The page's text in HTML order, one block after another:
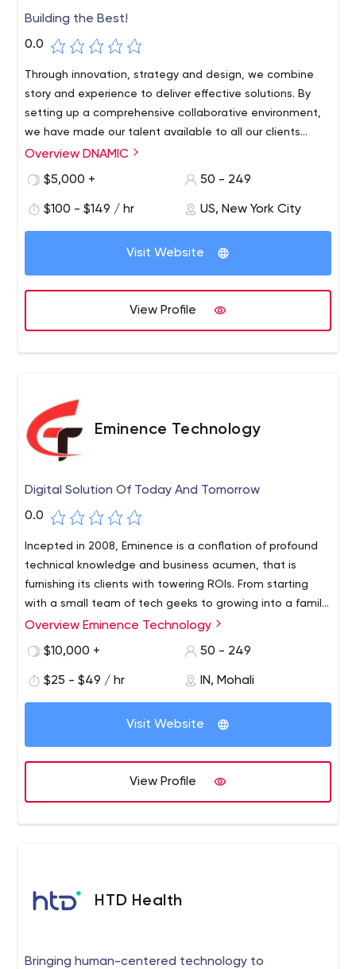
Building the Best!
0.0
Through innovation, strategy and design, we combine
story and experience to deliver effective solutions. By
setting up a comprehensive collaborative environment,
we have made our talent available to all our clients
around the globe to go DNAMIC, regardless of time zone
Overview DNAMIC
$5,000 +
50 - 249
$100 - $149 / hr US, New York City
Visit Website
View Profile
Eminence Technology
Digital Solution Of Today And Tomorrow
0.0
Incepted in 2008, Eminence is a conflation of profound
technical knowledge and business acumen, that is
furnishing its clients with towering ROIs. From starting
with a small team of tech geeks to growing into a family
of more than 100, Eminence is a relentless force,
Overview Eminence Technology
$10,000 +
50 - 249
$25 - $49 / hr IN, Mohali
Visit Website
View Profile
HTD Health
Bringing human-centered technology to